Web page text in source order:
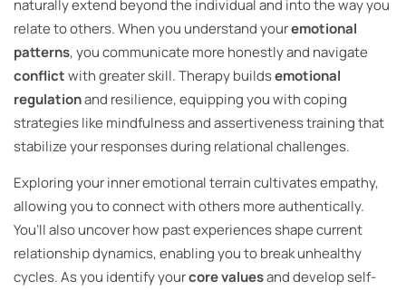
naturally extend beyond the individual and into the way you
relate to others. When you understand youremotional
patterns, you communicate more honestly and navigate
conflictwith greater skill. Therapy buildsemotional
regulationand resilience, equipping you with coping
strategies like mindfulness and assertiveness training that
stabilize your responses during relational challenges.
Exploring your inner emotional terrain cultivates empathy,
allowing you to connect with others more authentically.
You’ll also uncover how past experiences shape current
relationship dynamics, enabling you to break unhealthy
cycles. As you identify yourcore valuesand develop self-